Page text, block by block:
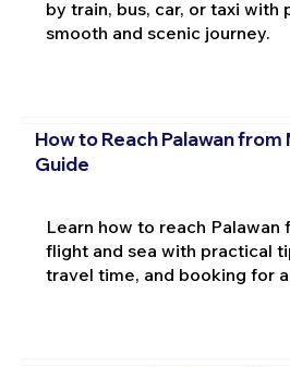
by train, bus, car, or taxi with
smooth and scenic journey.
How to Reach Palawan from
Guide
Learn how to reach Palawan
flight and sea with practical
travel time, and booking for